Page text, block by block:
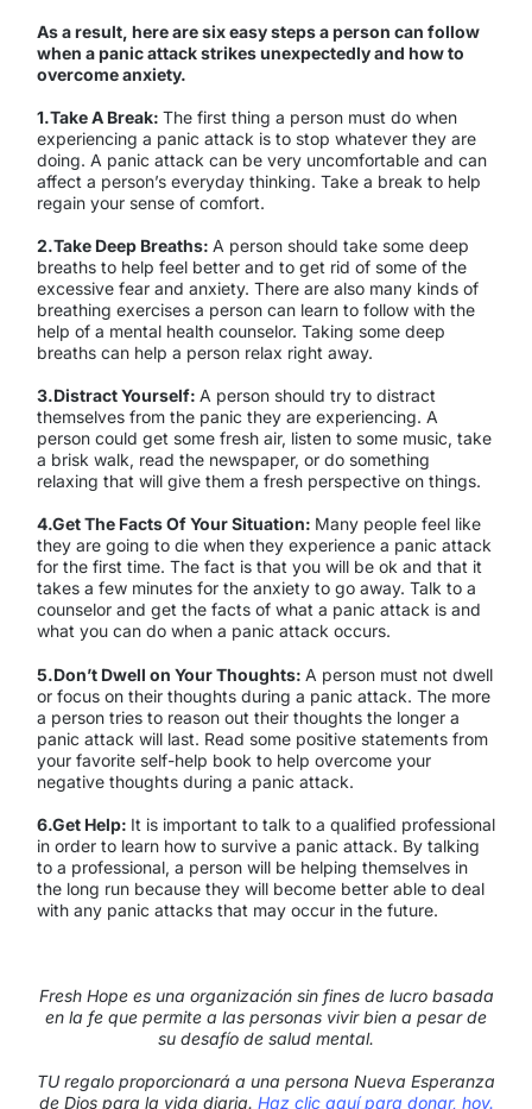
As a result, here are six easy steps a person can follow
when a panic attack strikes unexpectedly and how to
overcome anxiety.
1.Take A Break: The first thing a person must do when
experiencing a panic attack is to stop whatever they are
doing. A panic attack can be very uncomfortable and can
affect a person’s everyday thinking. Take a break to help
regain your sense of comfort.
2.Take Deep Breaths: A person should take some deep
breaths to help feel better and to get rid of some of the
excessive fear and anxiety. There are also many kinds of
breathing exercises a person can learn to follow with the
help of a mental health counselor. Taking some deep
breaths can help a person relax right away.
3.Distract Yourself: A person should try to distract
themselves from the panic they are experiencing. A
person could get some fresh air, listen to some music, take
a brisk walk, read the newspaper, or do something
relaxing that will give them a fresh perspective on things.
4.Get The Facts Of Your Situation: Many people feel like
they are going to die when they experience a panic attack
for the first time. The fact is that you will be ok and that it
takes a few minutes for the anxiety to go away. Talk to a
counselor and get the facts of what a panic attack is and
what you can do when a panic attack occurs.
5.Don’t Dwell on Your Thoughts: A person must not dwell
or focus on their thoughts during a panic attack. The more
a person tries to reason out their thoughts the longer a
panic attack will last. Read some positive statements from
your favorite self-help book to help overcome your
negative thoughts during a panic attack.
6.Get Help: It is important to talk to a qualified professional
in order to learn how to survive a panic attack. By talking
to a professional, a person will be helping themselves in
the long run because they will become better able to deal
with any panic attacks that may occur in the future.
Fresh Hope es una organización sin fines de lucro basada
en la fe que permite a las personas vivir bien a pesar de
su desafío de salud mental.
TU regalo proporcionará a una persona Nueva Esperanza
de Dios para la vida diaria. Haz clic aquí para donar, hoy.